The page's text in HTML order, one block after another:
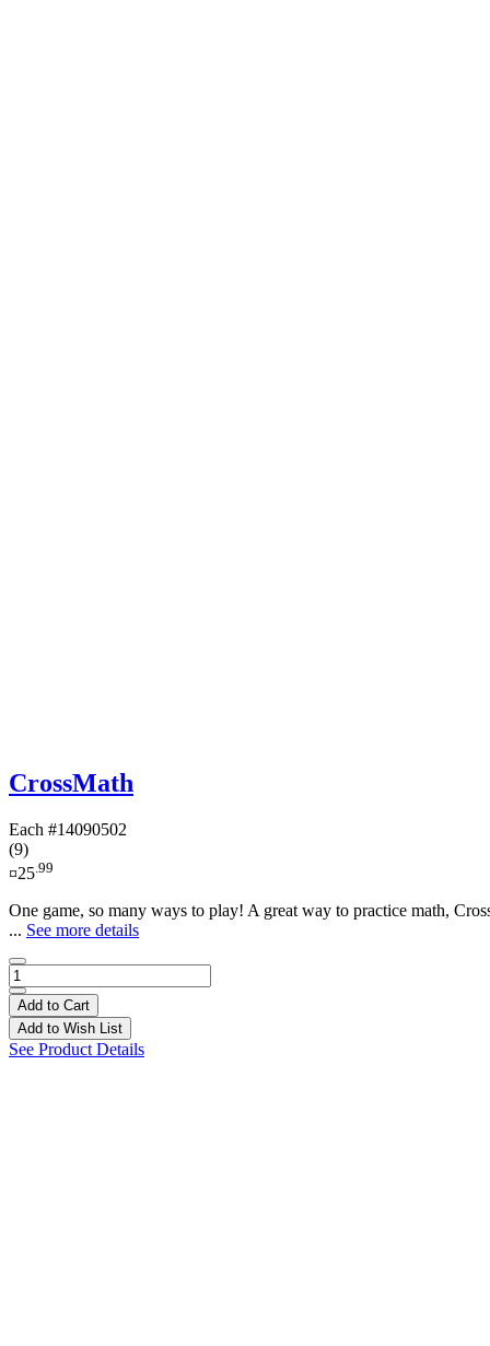
CrossMath
Each #14090502
(9)
¤25 .99
One game, so many ways to play! A great way to practice math,
... See more details
Add to Cart
Add to Wish List
See Product Details